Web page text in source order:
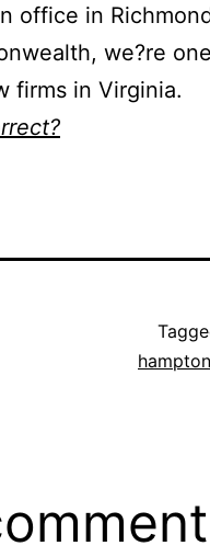
office in
we?re
firms in Virginia.
hampton